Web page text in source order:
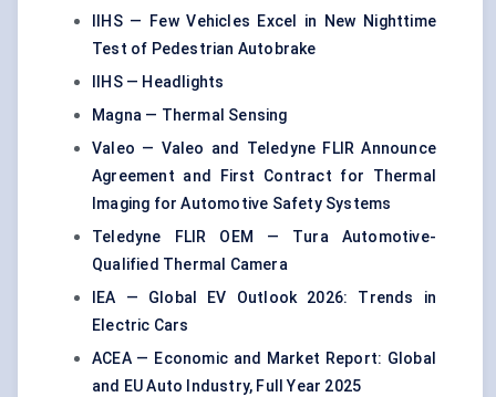
IIHS — Few Vehicles Excel in New Nighttime
Test of Pedestrian Autobrake
IIHS — Headlights
Magna — Thermal Sensing
Valeo — Valeo and Teledyne FLIR Announce
Agreement and First Contract for Thermal
Imaging for Automotive Safety Systems
Teledyne FLIR OEM — Tura Automotive-
Qualified Thermal Camera
IEA — Global EV Outlook 2026: Trends in
Electric Cars
ACEA — Economic and Market Report: Global
and EU Auto Industry, Full Year 2025